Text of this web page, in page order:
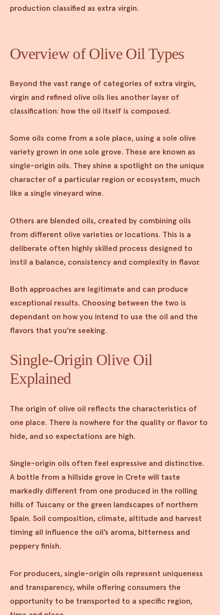
production classified as extra virgin.
Overview of Olive Oil Types
Beyond the vast range of categories of extra virgin,
virgin and refined olive oils lies another layer of
classification: how the oil itself is composed.
Some oils come from a sole place, using a sole olive
variety grown in one sole grove. These are known as
single-origin oils. They shine a spotlight on the unique
character of a particular region or ecosystem, much
like a single vineyard wine.
Others are blended oils, created by combining oils
from different olive varieties or locations. This is a
deliberate often highly skilled process designed to
instil a balance, consistency and complexity in flavor.
Both approaches are legitimate and can produce
exceptional results. Choosing between the two is
dependant on how you intend to use the oil and the
flavors that you’re seeking.
Single-Origin Olive Oil
Explained
The origin of olive oil reflects the characteristics of
one place. There is nowhere for the quality or flavor to
hide, and so expectations are high.
Single-origin oils often feel expressive and distinctive.
A bottle from a hillside grove in Crete will taste
markedly different from one produced in the rolling
hills of Tuscany or the green landscapes of northern
Spain. Soil composition, climate, altitude and harvest
timing all influence the oil’s aroma, bitterness and
peppery finish.
For producers, single-origin oils represent uniqueness
and transparency, while offering consumers the
opportunity to be transported to a specific region,